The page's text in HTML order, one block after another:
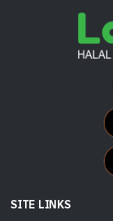
SITE LINKS